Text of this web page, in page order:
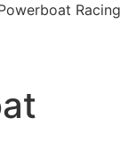
Racing